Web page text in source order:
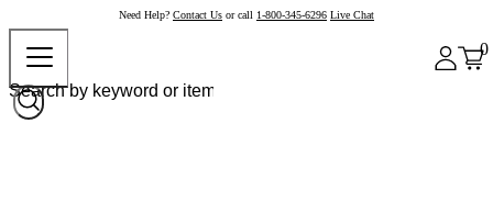
Need Help? Contact Us or call 1-800-345-6296 Live Chat
0